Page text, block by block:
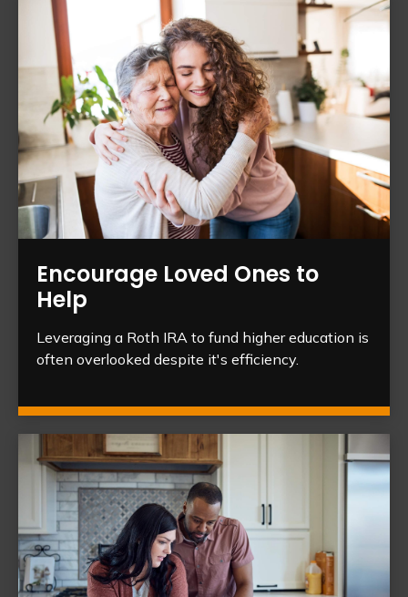
Encourage Loved Ones to
Help
Leveraging a Roth IRA to fund higher education is
often overlooked despite it's efficiency.